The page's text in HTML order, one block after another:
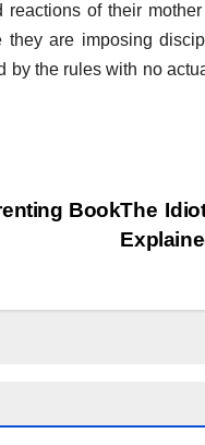
reactions of their
are imposing
by the rules with no
The
Book